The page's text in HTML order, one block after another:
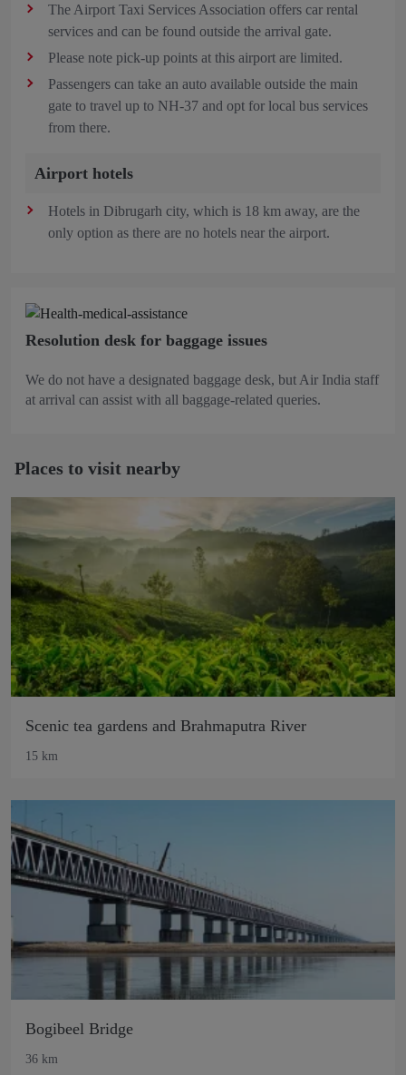
The Airport Taxi Services Association offers car rental
services and can be found outside the arrival gate.
Please note pick-up points at this airport are limited.
Passengers can take an auto available outside the main
gate to travel up to NH-37 and opt for local bus services
from there.
Airport hotels
Hotels in Dibrugarh city, which is 18 km away, are the
only option as there are no hotels near the airport.
Resolution desk for baggage issues
We do not have a designated baggage desk, but Air India staff
at arrival can assist with all baggage-related queries.
Places to visit nearby
Scenic tea gardens and Brahmaputra River
15 km
Bogibeel Bridge
36 km